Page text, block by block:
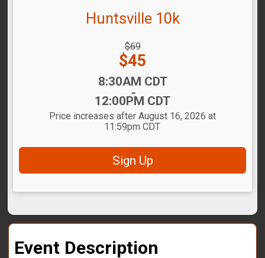
Huntsville 10k
$69
Price:
$45
8:30AM CDT
-
12:00PM CDT
Price increases after August 16, 2026 at
11:59pm CDT
Sign Up
Event Description